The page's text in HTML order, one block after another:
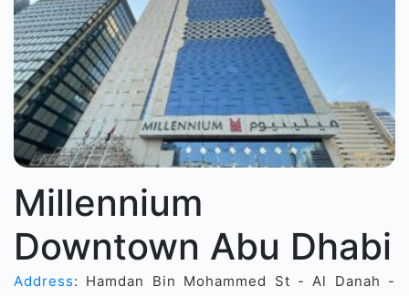
Millennium
Downtown Abu Dhabi
Address: Hamdan Bin Mohammed St - Al Danah -